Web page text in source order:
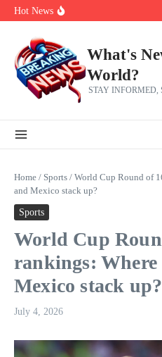
Skip to content
Hot News
The 5 most interesting
make squad | Virginia
What's
World?
STAY INFORMED,
Home / Sports / World Cup Round of
and Mexico stack up?
Sports
World Cup
rankings: Where
Mexico stack up?
July 4, 2026